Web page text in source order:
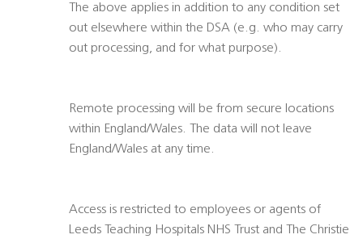
The above applies in addition to any condition set
out elsewhere within the DSA (e.g. who may carry
out processing, and for what purpose).
Remote processing will be from secure locations
within England/Wales. The data will not leave
England/Wales at any time.
Access is restricted to employees or agents of
Leeds Teaching Hospitals NHS Trust and The Christie